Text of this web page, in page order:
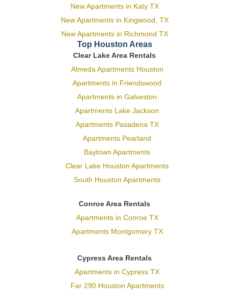
New Apartments in Katy TX
New Apartments in Kingwood, TX
New Apartments in Richmond TX
Top Houston Areas
Clear Lake Area Rentals
Almeda Apartments Houston
Apartments in Friendswood
Apartments in Galveston
Apartments Lake Jackson
Apartments Pasadena TX
Apartments Pearland
Baytown Apartments
Clear Lake Houston Apartments
South Houston Apartments
Conroe Area Rentals
Apartments in Conroe TX
Apartments Montgomery TX
Cypress Area Rentals
Apartments in Cypress TX
Far 290 Houston Apartments